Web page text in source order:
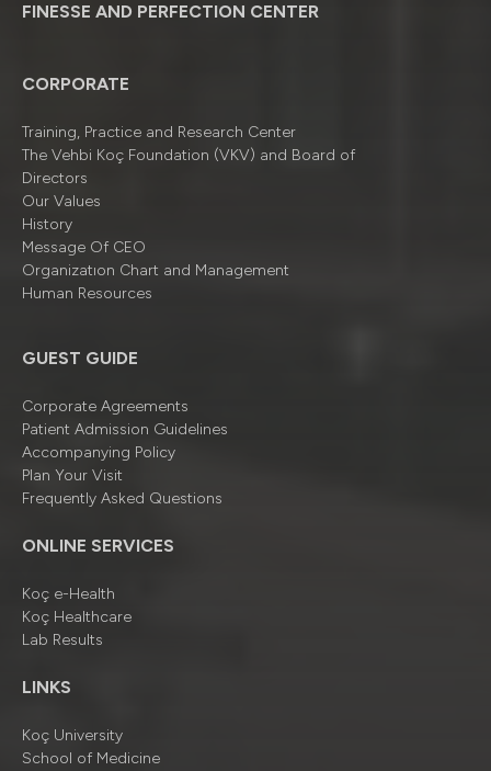
FINESSE AND PERFECTION CENTER
CORPORATE
Training, Practice and Research Center
The Vehbi Koç Foundation (VKV) and Board of
Directors
Our Values
History
Message Of CEO
Organizatıon Chart and Management
Human Resources
GUEST GUIDE
Corporate Agreements
Patient Admission Guidelines
Accompanying Policy
Plan Your Visit
Frequently Asked Questions
ONLINE SERVICES
Koç e-Health
Koç Healthcare
Lab Results
LINKS
Koç University
School of Medicine